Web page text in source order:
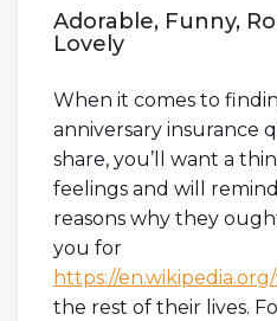
Adorable, Funny,
Lovely
When it comes to
anniversary insurance
share, you’ll want a
feelings and will
reasons why they
you for
https://
the rest of their lives.